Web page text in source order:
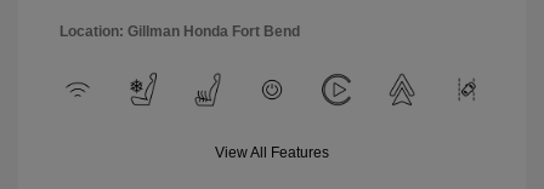
Location: Gillman Honda Fort Bend
View All Features